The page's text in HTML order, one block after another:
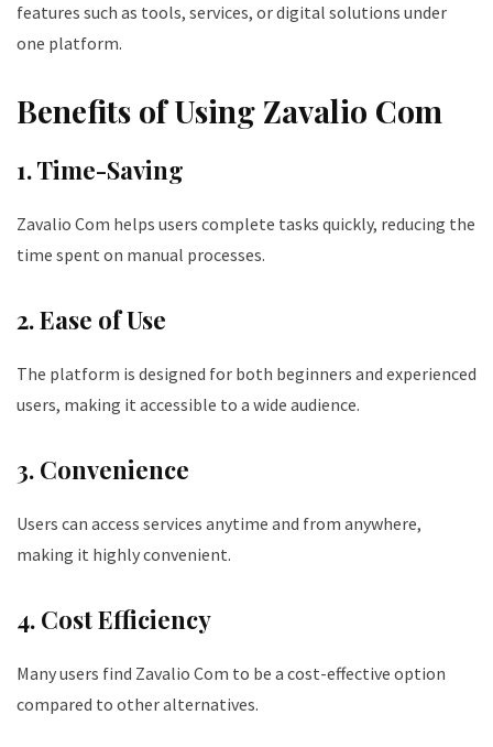
features such as tools, services, or digital solutions under
one platform.
Benefits of Using Zavalio Com
1. Time-Saving
Zavalio Com helps users complete tasks quickly, reducing the
time spent on manual processes.
2. Ease of Use
The platform is designed for both beginners and experienced
users, making it accessible to a wide audience.
3. Convenience
Users can access services anytime and from anywhere,
making it highly convenient.
4. Cost Efficiency
Many users find Zavalio Com to be a cost-effective option
compared to other alternatives.